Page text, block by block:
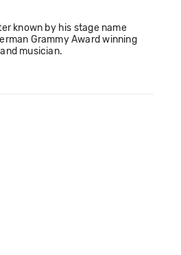
known by his stage name
Grammy Award winning
musician.